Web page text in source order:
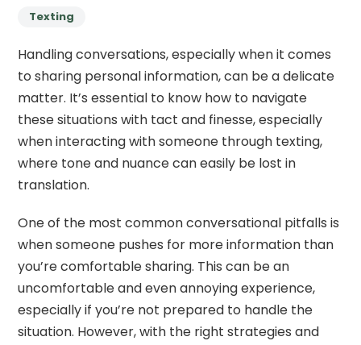
Texting
Handling conversations, especially when it comes
to sharing personal information, can be a delicate
matter. It’s essential to know how to navigate
these situations with tact and finesse, especially
when interacting with someone through texting,
where tone and nuance can easily be lost in
translation.
One of the most common conversational pitfalls is
when someone pushes for more information than
you’re comfortable sharing. This can be an
uncomfortable and even annoying experience,
especially if you’re not prepared to handle the
situation. However, with the right strategies and